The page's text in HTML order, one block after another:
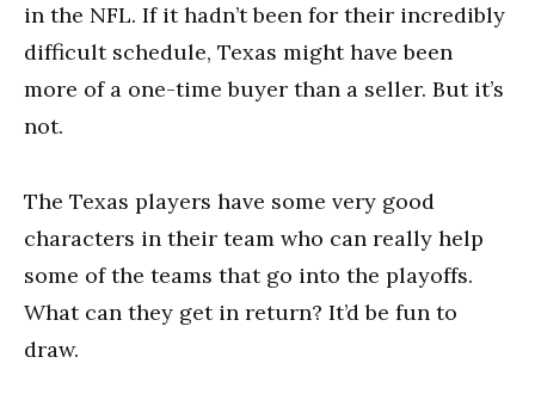
in the NFL. If it hadn’t been for their incredibly
difficult schedule, Texas might have been
more of a one-time buyer than a seller. But it’s
not.
The Texas players have some very good
characters in their team who can really help
some of the teams that go into the playoffs.
What can they get in return? It’d be fun to
draw.